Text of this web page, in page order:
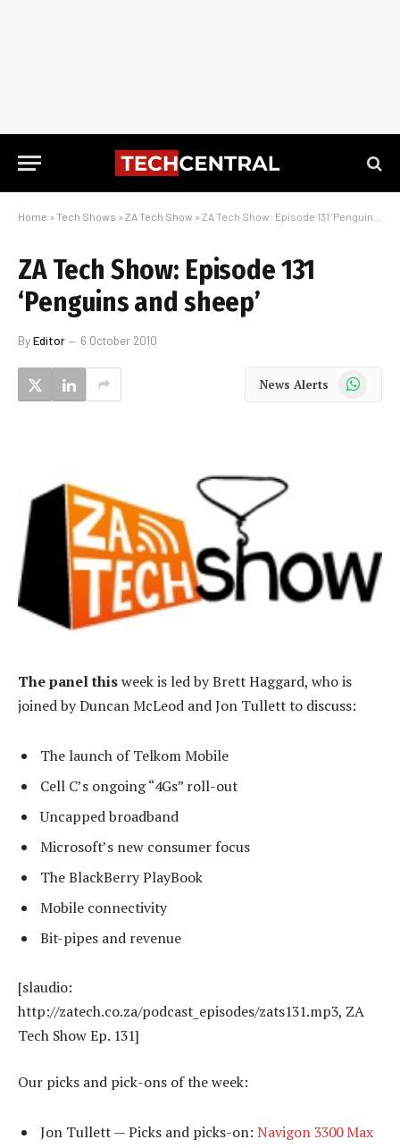
Home » Tech Shows » ZA Tech Show » ZA Tech Show: Episode 131 ‘Penguins and sheep’
ZA Tech Show: Episode 131
‘Penguins and sheep’
ByEditor 6 October 2010
News Alerts WhatsApp
The panel thisweek is led by Brett Haggard, who is
joined by Duncan McLeod and Jon Tullett to discuss:
The launch of Telkom Mobile
Cell C’s ongoing “4Gs” roll-out
Uncapped broadband
Microsoft’s new consumer focus
The BlackBerry PlayBook
Mobile connectivity
Bit-pipes and revenue
[slaudio:
http://zatech.co.za/podcast_episodes/zats131.mp3, ZA
Tech Show Ep. 131]
Our picks and pick-ons of the week:
Jon Tullett — Picks and picks-on: Navigon 3300 Max